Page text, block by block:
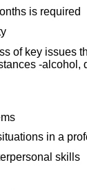
is required
of key issues
-alcohol,
in a
skills